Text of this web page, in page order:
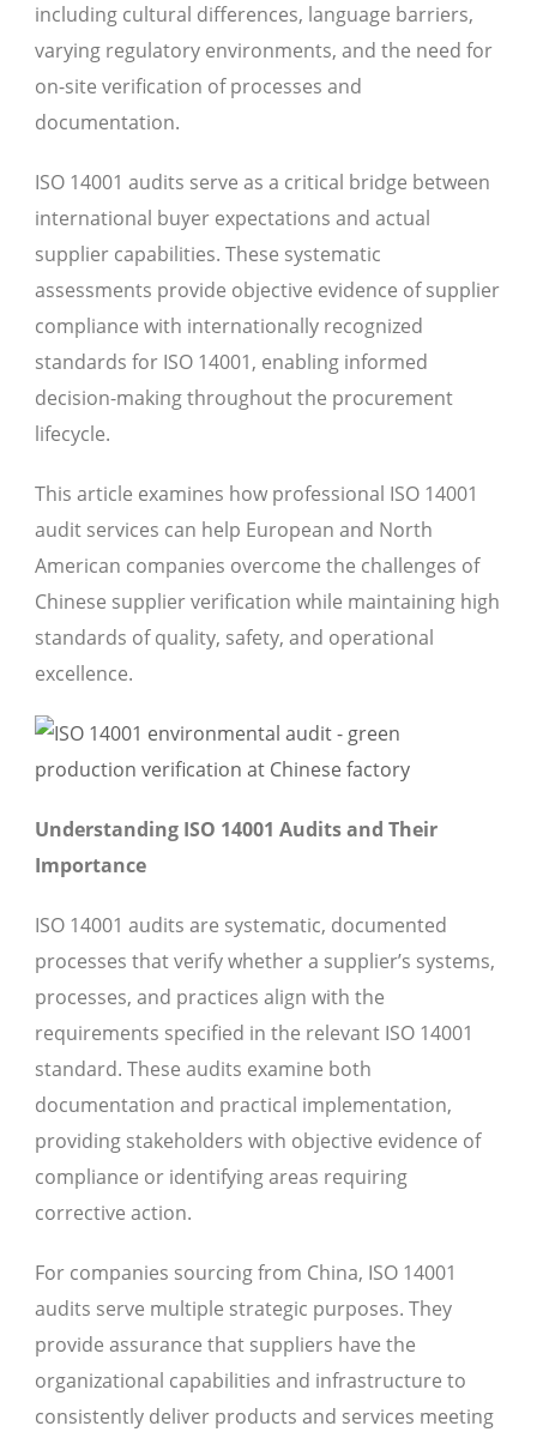
including cultural differences, language barriers,
varying regulatory environments, and the need for
on-site verification of processes and
documentation.
ISO 14001 audits serve as a critical bridge between
international buyer expectations and actual
supplier capabilities. These systematic
assessments provide objective evidence of supplier
compliance with internationally recognized
standards for ISO 14001, enabling informed
decision-making throughout the procurement
lifecycle.
This article examines how professional ISO 14001
audit services can help European and North
American companies overcome the challenges of
Chinese supplier verification while maintaining high
standards of quality, safety, and operational
excellence.
Understanding ISO 14001 Audits and Their
Importance
ISO 14001 audits are systematic, documented
processes that verify whether a supplier’s systems,
processes, and practices align with the
requirements specified in the relevant ISO 14001
standard. These audits examine both
documentation and practical implementation,
providing stakeholders with objective evidence of
compliance or identifying areas requiring
corrective action.
For companies sourcing from China, ISO 14001
audits serve multiple strategic purposes. They
provide assurance that suppliers have the
organizational capabilities and infrastructure to
consistently deliver products and services meeting